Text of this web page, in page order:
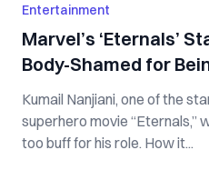
Entertainment
Marvel’s ‘Eternals’
Body-Shamed for
Kumail Nanjiani, one of the
superhero movie “Eternals,”
too buff for his role. How it...